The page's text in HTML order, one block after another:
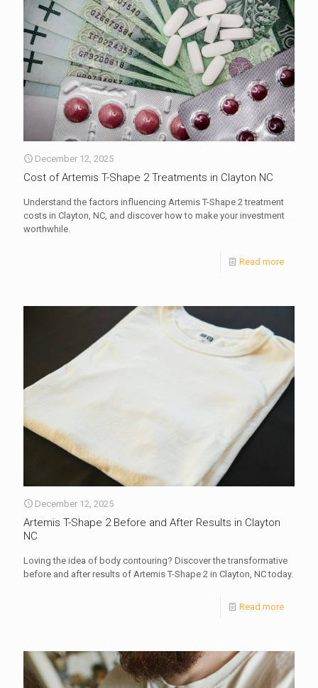
December 12, 2025
Cost of Artemis T-Shape 2 Treatments in Clayton NC
Understand the factors influencing Artemis T-Shape 2 treatment
costs in Clayton, NC, and discover how to make your investment
worthwhile.
Read more
December 12, 2025
Artemis T-Shape 2 Before and After Results in Clayton
NC
Loving the idea of body contouring? Discover the transformative
before and after results of Artemis T-Shape 2 in Clayton, NC today.
Read more